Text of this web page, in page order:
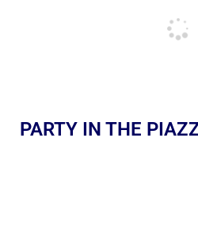
PARTY IN THE